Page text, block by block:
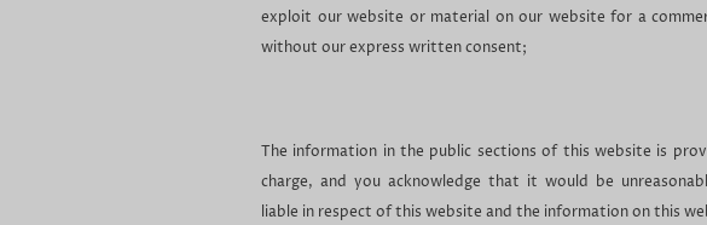
exploit our website or material on our website for a
without our express written consent;
The information in the public sections of this website is
charge, and you acknowledge that it would be
liable in respect of this website and the information on this